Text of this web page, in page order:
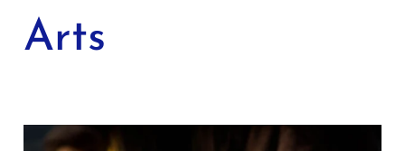
Arts
Guitar